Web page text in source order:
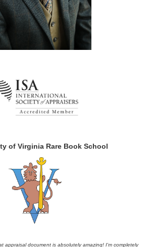
of Virginia Rare Book School
appraisal document is absolutely amazing! I'm completely